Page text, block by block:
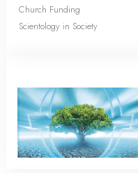
Church Funding
Scientology in Society